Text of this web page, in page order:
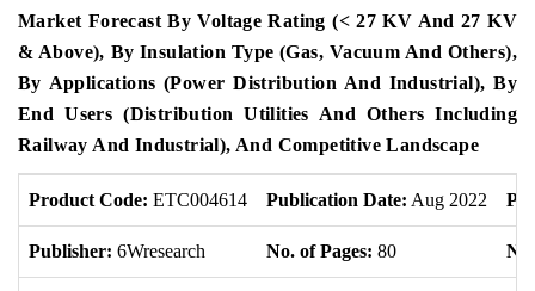
Market Forecast By Voltage Rating (< 27 KV And 27 KV
& Above), By Insulation Type (Gas, Vacuum And Others),
By Applications (Power Distribution And Industrial), By
End Users (Distribution Utilities And Others Including
Railway And Industrial), And Competitive Landscape
Product Code: ETC004614 Publication Date: Aug 2022
Publisher: 6Wresearch No. of Pages: 80